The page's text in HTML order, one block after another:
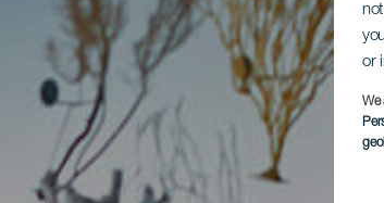
or
We